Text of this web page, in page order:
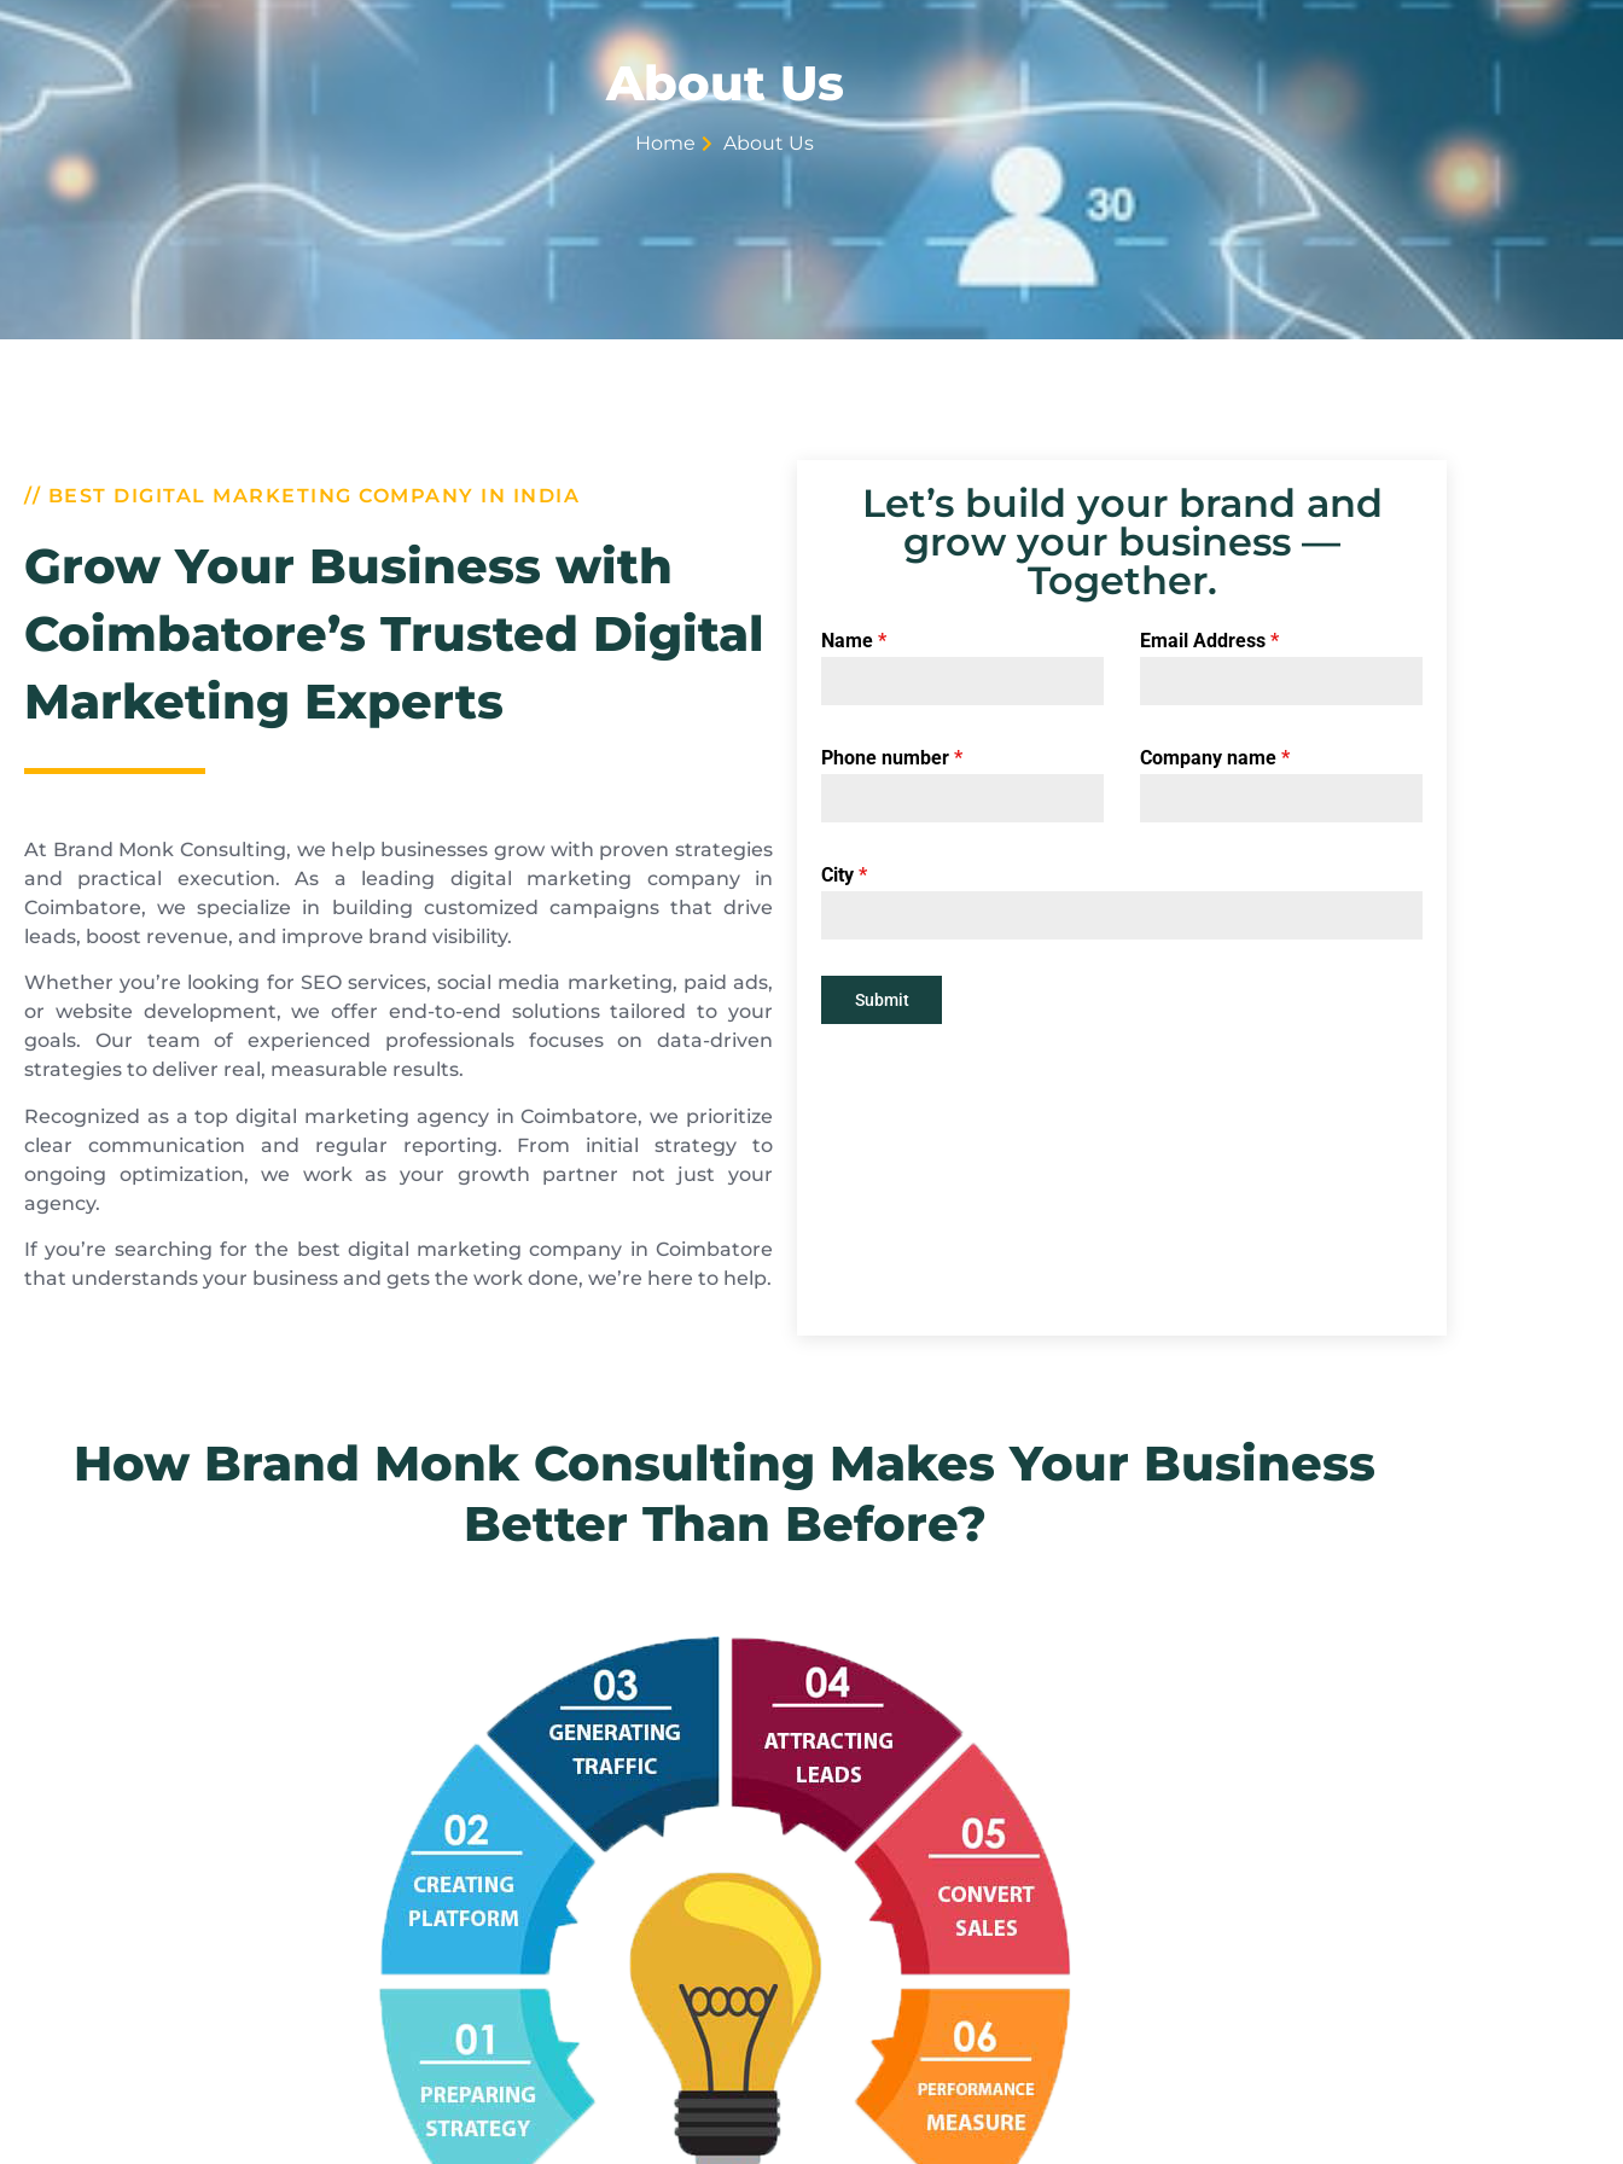
About Us
Home About Us
// BEST DIGITAL MARKETING COMPANY IN INDIA
Grow Your Business with
Coimbatore’s Trusted Digital
Marketing Experts
At Brand Monk Consulting, we help businesses grow with proven strategies
and practical execution. As a leading digital marketing company in
Coimbatore, we specialize in building customized campaigns that drive
leads, boost revenue, and improve brand visibility.
Whether you’re looking for SEO services, social media marketing, paid ads,
or website development, we offer end-to-end solutions tailored to your
goals. Our team of experienced professionals focuses on data-driven
strategies to deliver real, measurable results.
Recognized as a top digital marketing agency in Coimbatore, we prioritize
clear communication and regular reporting. From initial strategy to
ongoing optimization, we work as your growth partner not just your
agency.
If you’re searching for the best digital marketing company in Coimbatore
that understands your business and gets the work done, we’re here to help.
Let’s build your brand and
grow your business —
Together.
Name * Email Address*
Phone number * Company name*
City *
Submit
How Brand Monk Consulting Makes Your Business
Better Than Before?